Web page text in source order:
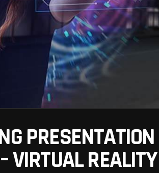
VIRTUAL